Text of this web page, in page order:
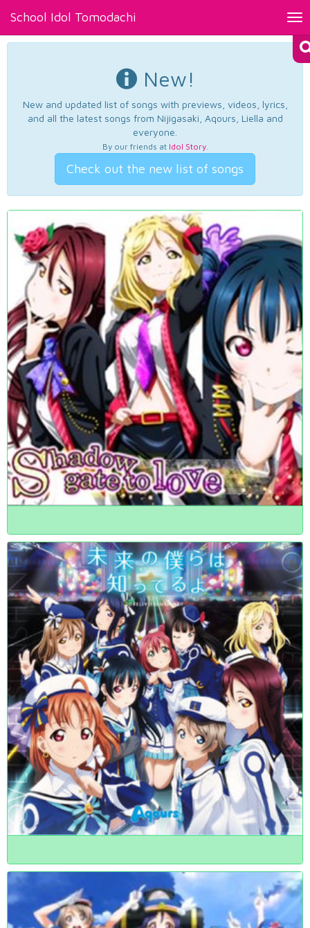
School Idol Tomodachi
New!
New and updated list of songs with previews, videos, lyrics,
and all the latest songs from Nijigasaki, Aqours, Liella and
everyone.
By our friends at Idol Story.
Check out the new list of songs